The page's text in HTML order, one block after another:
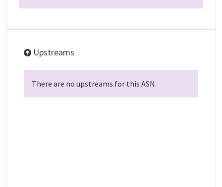
Upstreams
There are no upstreams for this ASN.